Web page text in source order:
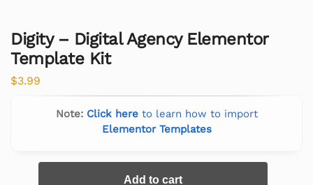
Digity – Digital Agency Elementor
Template Kit
$3.99
Note: Click hereto learn how to import
Elementor Templates
Add to cart